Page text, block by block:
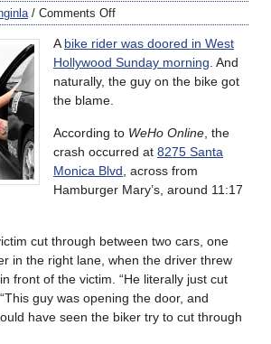
/ Comments Off
A bike rider was doored in West
Hollywood Sunday morning . And
naturally, the guy on the bike got
the blame.
According to WeHo Online , the
crash occurred at 8275 Santa
Monica Blvd , across from
Hamburger Mary’s, around 11:17
cut through between two cars, one
in the right lane, when the driver threw
front of the victim. “He literally just cut
guy was opening the door, and
have seen the biker try to cut through